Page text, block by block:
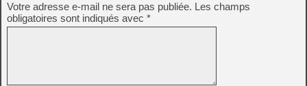
Votre adresse e-mail ne sera pas publiée. Les champs
obligatoires sont indiqués avec *